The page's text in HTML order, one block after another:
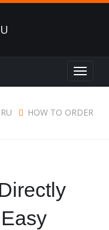
Toggle
HOW TO ORDER